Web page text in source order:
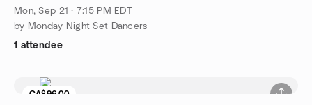
Mon, Sep 21 · 7:15 PM EDT
by Monday Night Set Dancers
1 attendee
CA$96.00